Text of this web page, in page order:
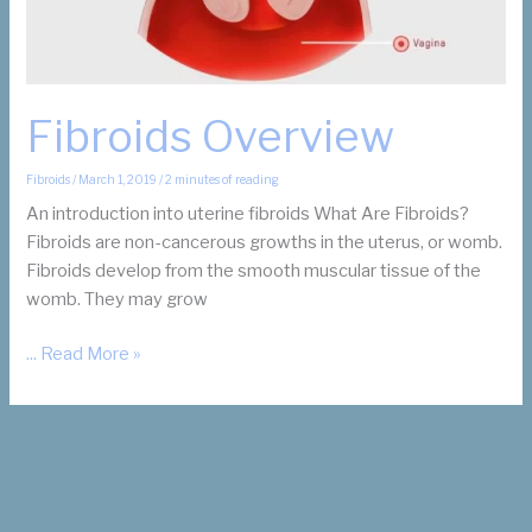
Fibroids Overview
Fibroids/ March 1, 2019/2 minutes of reading
An introduction into uterine fibroids What Are Fibroids?
Fibroids are non-cancerous growths in the uterus, or womb.
Fibroids develop from the smooth muscular tissue of the
womb. They may grow
Fibroids
... Read More »